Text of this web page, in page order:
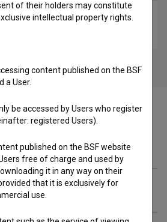
okupljanje (2013)
of their holders may constitute
intellectual property rights.
content published on the BSF
a User.
be accessed by Users who register
registered Users).
published on the BSF website
free of charge and used by
it in any way on their
that it is exclusively for
use.